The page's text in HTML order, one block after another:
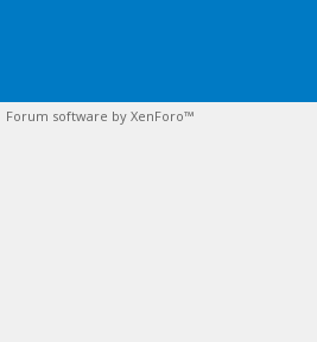
Forum software by XenForo™